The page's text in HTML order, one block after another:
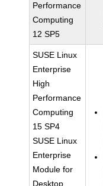
Performance
Computing
12 SP5
SUSE Linux
Enterprise
High
Performance
Computing
15 SP4
SUSE Linux
Enterprise
Module for
Desktop